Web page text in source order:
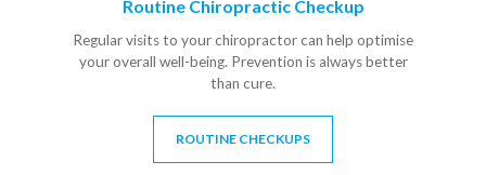
Routine Chiropractic Checkup
Regular visits to your chiropractor can help optimise
your overall well-being. Prevention is always better
than cure.
ROUTINE CHECKUPS